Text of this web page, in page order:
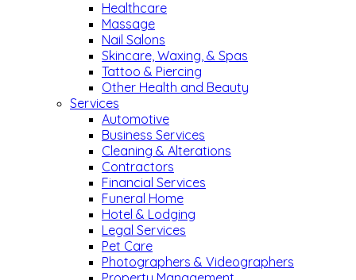
Healthcare
Massage
Nail Salons
Skincare, Waxing, & Spas
Tattoo & Piercing
Other Health and Beauty
Services
Automotive
Business Services
Cleaning & Alterations
Contractors
Financial Services
Funeral Home
Hotel & Lodging
Legal Services
Pet Care
Photographers & Videographers